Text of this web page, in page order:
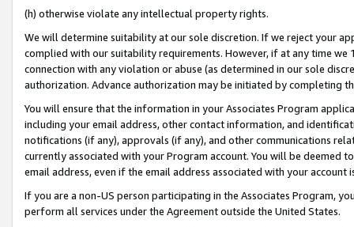
(h) otherwise violate any intellectual property rights.
We will determine suitability at our sole discretion. If we reject your
complied with our suitability requirements. However, if at any time
connection with any violation or abuse (as determined in our sole
authorization. Advance authorization may be initiated by completing
You will ensure that the information in your Associates Program
including your email address, other contact information, and
notifications (if any), approvals (if any), and other communications
currently associated with your Program account. You will be deemed
email address, even if the email address associated with your account
If you are a non-US person participating in the Associates Program,
perform all services under the Agreement outside the United States.